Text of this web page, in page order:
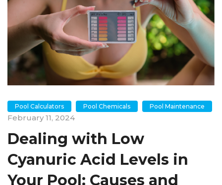
Pool Calculators Pool Chemicals Pool Maintenance
February 11, 2024
Dealing with Low
Cyanuric Acid Levels in
Your Pool: Causes and